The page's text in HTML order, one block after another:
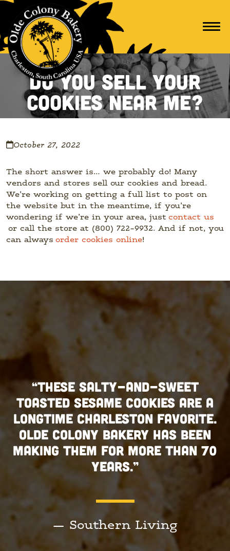
Do You Sell Your
Cookies Near Me?
October 27, 2022
The short answer is… we probably do! Many
vendors and stores sell our cookies and bread.
We’re working on getting a full list to post on
the website but in the meantime, if you’re
wondering if we’re in your area, just contact us
or call the store at (800) 722-9932. And if not, you
can always order cookies online!
“THESE SALTY-AND-SWEET
TOASTED SESAME COOKIES ARE A
LONGTIME CHARLESTON FAVORITE.
OLDE COLONY BAKERY HAS BEEN
MAKING THEM FOR MORE THAN 70
YEARS.”
— Southern Living